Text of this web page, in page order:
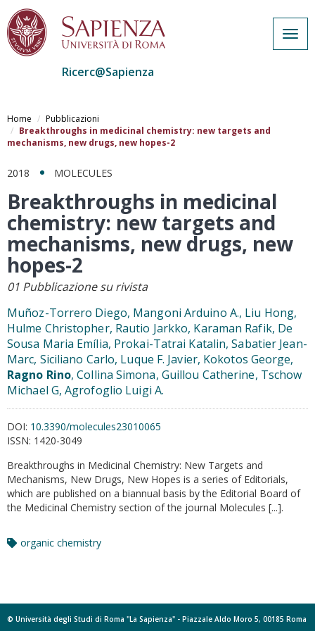
al
contenuto
principale
Ricerc@Sapienza
Home
Pubblicazioni
Breakthroughs in medicinal chemistry: new targets and
mechanisms, new drugs, new hopes-2
2018 MOLECULES
Breakthroughs in medicinal
chemistry: new targets and
mechanisms, new drugs, new
hopes-2
01 Pubblicazione su rivista
Muñoz-Torrero Diego, Mangoni Arduino A., Liu Hong,
Hulme Christopher, Rautio Jarkko, Karaman Rafik, De
Sousa Maria Emília, Prokai-Tatrai Katalin, Sabatier Jean-
Marc, Siciliano Carlo, Luque F. Javier, Kokotos George,
Ragno Rino, Collina Simona, Guillou Catherine, Tschow
Michael G, Agrofoglio Luigi A.
DOI: 10.3390/molecules23010065
ISSN: 1420-3049
Breakthroughs in Medicinal Chemistry: New Targets and
Mechanisms, New Drugs, New Hopes is a series of Editorials,
which are published on a biannual basis by the Editorial Board of
the Medicinal Chemistry section of the journal Molecules [...].
organic chemistry
© Università degli Studi di Roma "La Sapienza" - Piazzale Aldo Moro 5, 00185 Roma